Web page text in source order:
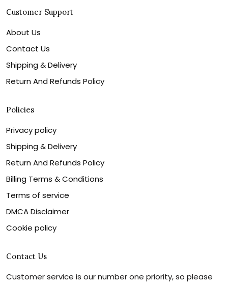
Customer Support
About Us
Contact Us
Shipping & Delivery
Return And Refunds Policy
Policies
Privacy policy
Shipping & Delivery
Return And Refunds Policy
Billing Terms & Conditions
Terms of service
DMCA Disclaimer
Cookie policy
Contact Us
Customer service is our number one priority, so please